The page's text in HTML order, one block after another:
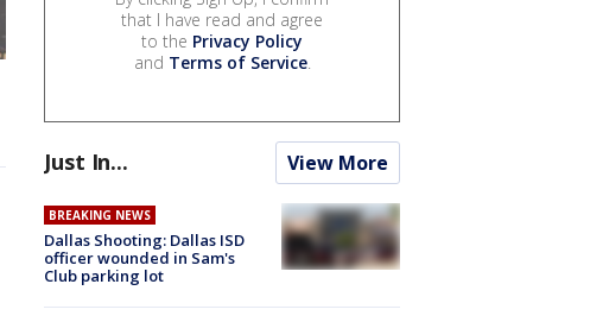
that I have read and agree
to the Privacy Policy
and Terms of Service.
Just In... View More
BREAKING NEWS
Dallas Shooting: Dallas ISD
officer wounded in Sam's
Club parking lot